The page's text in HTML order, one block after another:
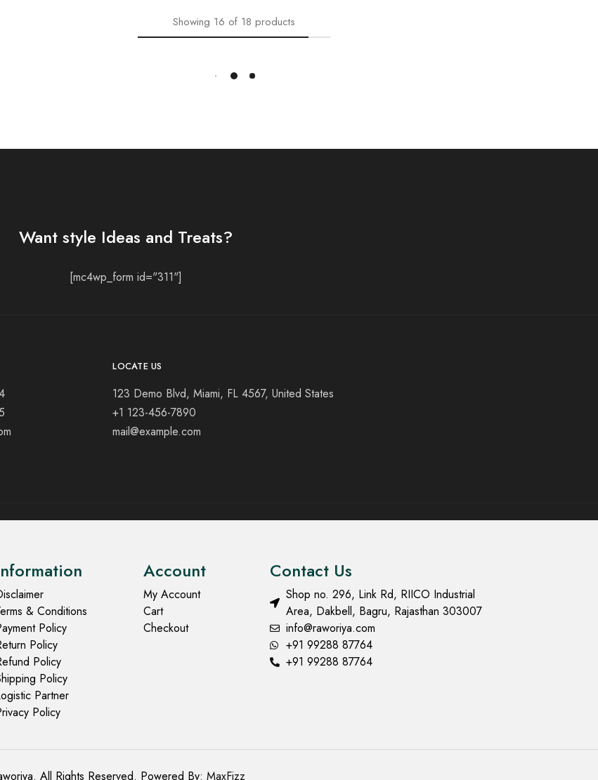
Showing 16 of 18 products
Load More
Want style Ideas and Treats?
[mc4wp_form id="311"]
LOCATE US
123 Demo Blvd, Miami, FL 4567, United States
+1 123-456-7890
mail@example.com
& Conditions
Policy
Policy
Policy
Policy
Partner
Policy
Account
My Account
Cart
Checkout
Contact Us
Shop no. 296, Link Rd, RIICO Industrial
Area, Dakbell, Bagru, Rajasthan 303007
info@raworiya.com
+91 99288 87764
+91 99288 87764
All Rights Reserved. Powered By: MaxFizz